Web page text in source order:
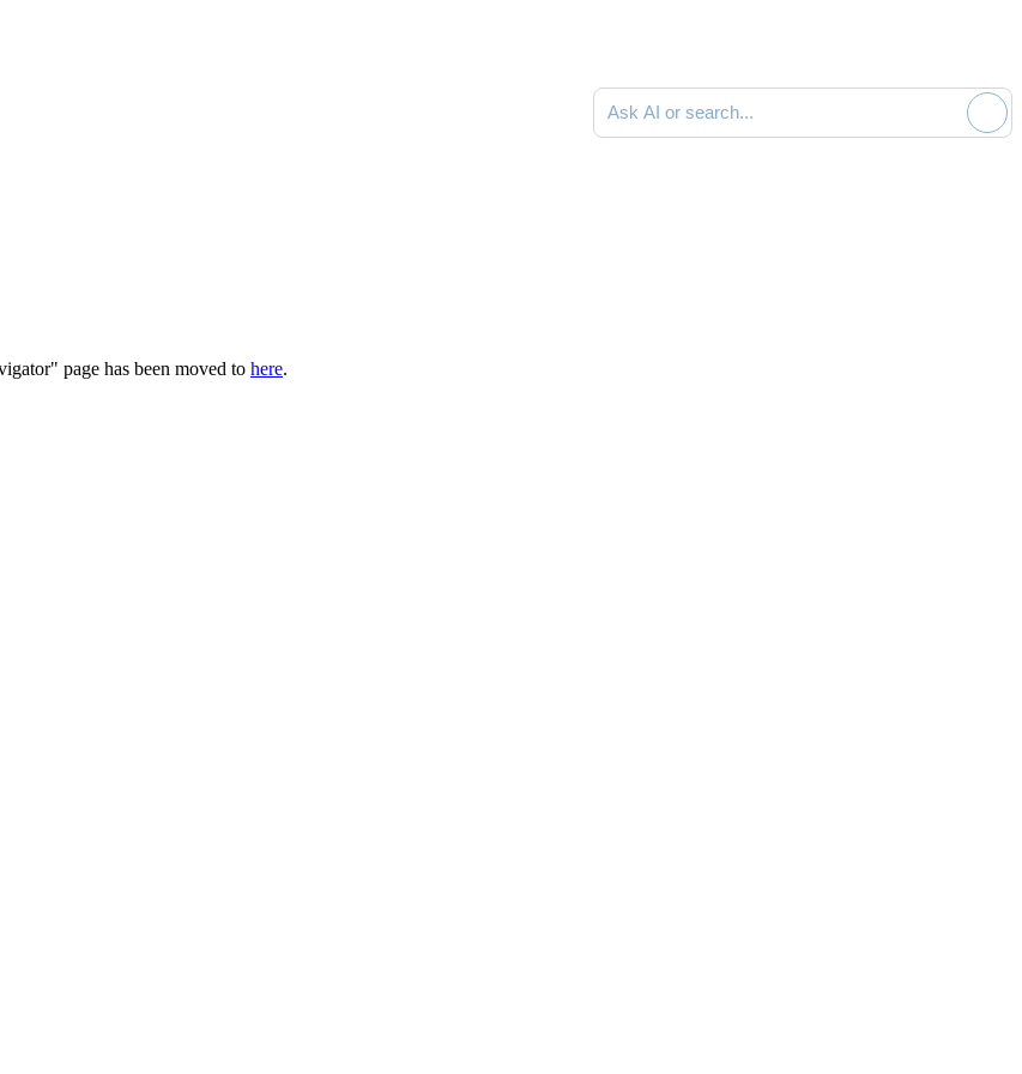
Ask AI or search documentation
" page has been moved to here.